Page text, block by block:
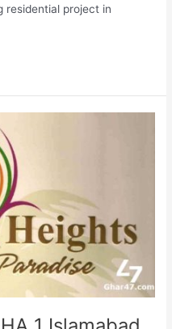
residential project in